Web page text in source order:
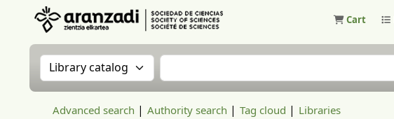
Cart
Search the catalog by:Search the catalog
Advanced search Authority search Tag cloud Libraries